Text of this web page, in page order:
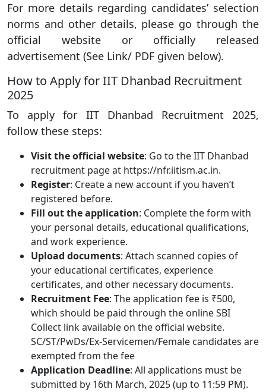
For more details regarding candidates’ selection
norms and other details, please go through the
official website or officially released
advertisement (See Link/ PDF given below).
How to Apply for IIT Dhanbad Recruitment
2025
To apply for IIT Dhanbad Recruitment 2025,
follow these steps:
Visit the official website: Go to the IIT Dhanbad
recruitment page at https://nfr.iitism.ac.in.
Register: Create a new account if you haven’t
registered before.
Fill out the application: Complete the form with
your personal details, educational qualifications,
and work experience.
Upload documents: Attach scanned copies of
your educational certificates, experience
certificates, and other necessary documents.
Recruitment Fee: The application fee is ₹500,
which should be paid through the online SBI
Collect link available on the official website.
SC/ST/PwDs/Ex-Servicemen/Female candidates are
exempted from the fee
Application Deadline: All applications must be
submitted by 16th March, 2025 (up to 11:59 PM).